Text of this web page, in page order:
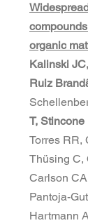
organic
Kalinski
Ruiz
T, Stincone
Torres RR,
Thüsing C,
Carlson
Pantoja-
Hartmann